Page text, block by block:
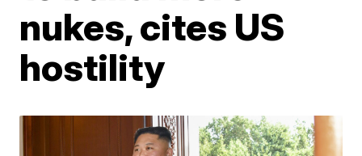
nukes, cites US
hostility